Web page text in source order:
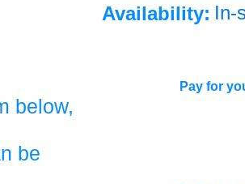
Availability: In-
below,
be
Pay for